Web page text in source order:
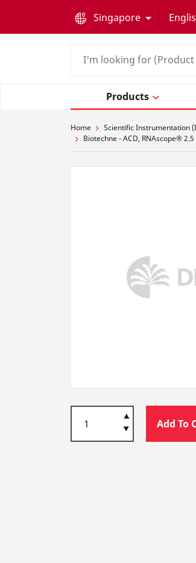
Singapore
Products
Home Scientific Instrumentation
Biotechne - ACD, RNAscope®
Add To